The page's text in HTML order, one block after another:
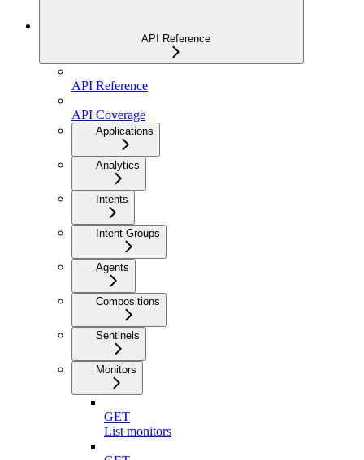
API Reference
API Reference
API Coverage
Applications
Analytics
Intents
Intent Groups
Agents
Compositions
Sentinels
Monitors
GET
List monitors